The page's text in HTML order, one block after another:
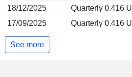
18/12/2025
Quarterly 0.416
17/09/2025
Quarterly 0.416
See more